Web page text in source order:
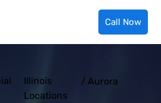
Call Now
Illinois
Locations
/ Aurora